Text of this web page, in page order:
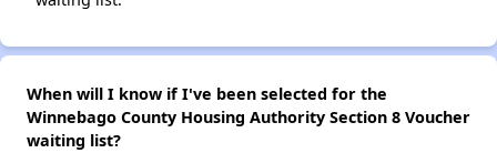
When will I know if I've been selected for the
Winnebago County Housing Authority Section 8 Voucher
waiting list?